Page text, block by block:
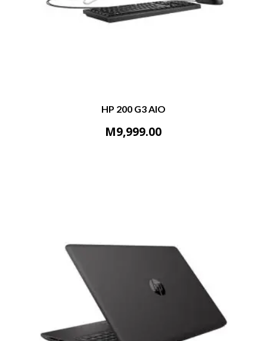
HP 200 G3 AIO
M9,999.00